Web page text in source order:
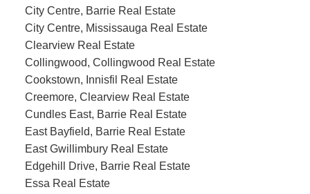
City Centre, Barrie Real Estate
City Centre, Mississauga Real Estate
Clearview Real Estate
Collingwood, Collingwood Real Estate
Cookstown, Innisfil Real Estate
Creemore, Clearview Real Estate
Cundles East, Barrie Real Estate
East Bayfield, Barrie Real Estate
East Gwillimbury Real Estate
Edgehill Drive, Barrie Real Estate
Essa Real Estate